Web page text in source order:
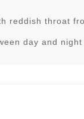
reddish throat
day and night